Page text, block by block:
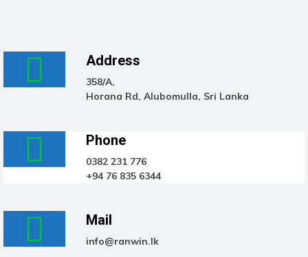
Address
358/A,
Horana Rd, Alubomulla, Sri Lanka
Phone
0382 231 776
+94 76 835 6344
Mail
info@ranwin.lk